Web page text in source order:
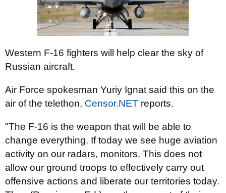
Western F-16 fighters will help clear the sky of
Russian aircraft.
Air Force spokesman Yuriy Ignat said this on the
air of the telethon, Censor.NET reports.
"The F-16 is the weapon that will be able to
change everything. If today we see huge aviation
activity on our radars, monitors. This does not
allow our ground troops to effectively carry out
offensive actions and liberate our territories today.